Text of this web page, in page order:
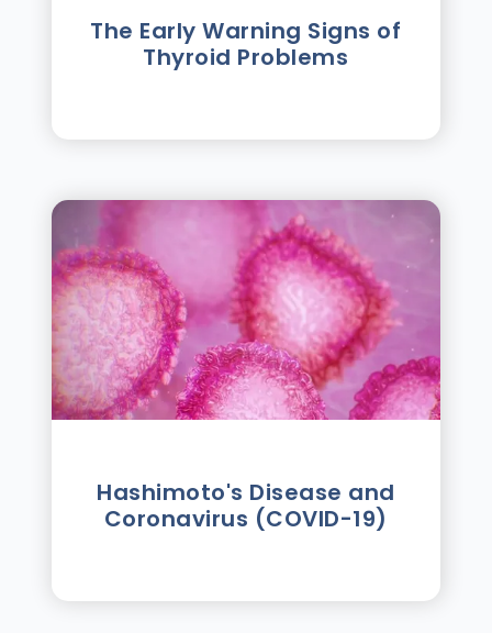
The Early Warning Signs of
Thyroid Problems
Hashimoto's Disease and
Coronavirus (COVID-19)